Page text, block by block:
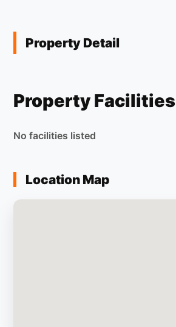
Property Detail
Property Facilities
No facilities listed
Location Map